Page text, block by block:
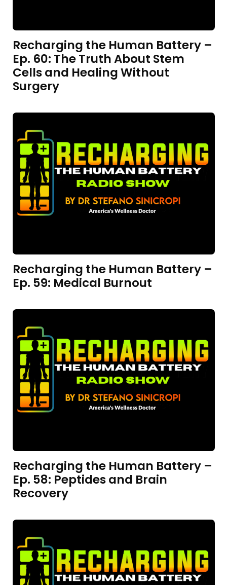
Recharging the Human Battery –
Ep. 60: The Truth About Stem
Cells and Healing Without
Surgery
Recharging the Human Battery –
Ep. 59: Medical Burnout
Recharging the Human Battery –
Ep. 58: Peptides and Brain
Recovery